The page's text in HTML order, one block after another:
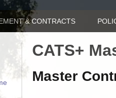
& CONTRACTS
CATS+
Master